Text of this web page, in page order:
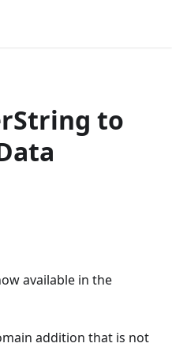
to
available in the
addition that is not